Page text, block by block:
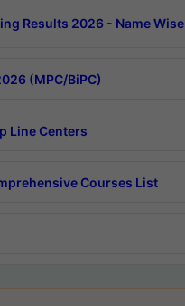
Results 2026 - Name Wise
(MPC/BiPC)
Line Centers
Courses List